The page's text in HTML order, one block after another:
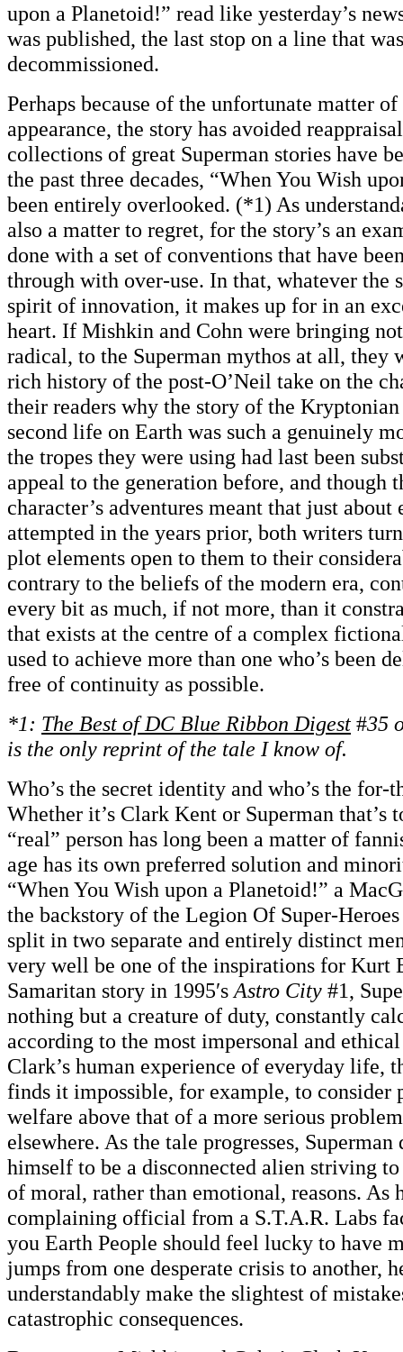
upon a Planetoid!” read like yesterday’s
was published, the last stop on a line that
decommissioned.
Perhaps because of the unfortunate matter
appearance, the story has avoided
collections of great Superman stories have
the past three decades, “When You Wish
been entirely overlooked. (*1) As
also a matter to regret, for the story’s an
done with a set of conventions that have
through with over-use. In that, whatever the
spirit of innovation, it makes up for in an
heart. If Mishkin and Cohn were bringing
radical, to the Superman mythos at all, they
rich history of the post-O’Neil take on the
their readers why the story of the
second life on Earth was such a genuinely
the tropes they were using had last been
appeal to the generation before, and though
character’s adventures meant that just
attempted in the years prior, both writers
plot elements open to them to their
contrary to the beliefs of the modern era,
every bit as much, if not more, than it
that exists at the centre of a complex
used to achieve more than one who’s been
free of continuity as possible.
*1: The Best ofDC Blue Ribbon Digest #35
is the only reprint of the tale I know of.
Who’s the secret identity and who’s the for-
Whether it’s Clark Kent or Superman that’s
“real” person has long been a matter of
age has its own preferred solution and
“When You Wish upon a Planetoid!” a
the backstory of the Legion Of Super-
split in two separate and entirely distinct
very well be one of the inspirations for Kurt
Samaritan story in 1995′s Astro City #1,
nothing but a creature of duty, constantly
according to the most impersonal and
Clark’s human experience of everyday life,
finds it impossible, for example, to consider
welfare above that of a more serious
elsewhere. As the tale progresses,
himself to be a disconnected alien striving to
of moral, rather than emotional, reasons. As
complaining official from a S.T.A.R. Labs
you Earth People should feel lucky to have
jumps from one desperate crisis to another,
understandably make the slightest of
catastrophic consequences.